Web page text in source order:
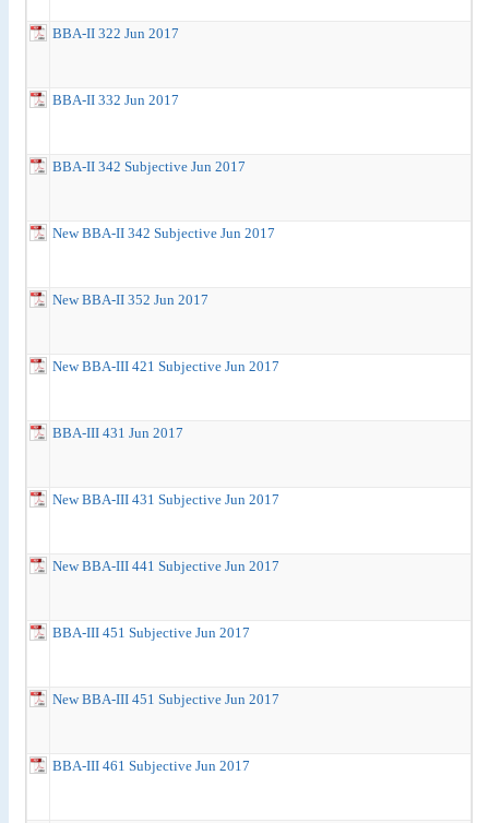
BBA-II 322 Jun 2017
BBA-II 332 Jun 2017
BBA-II 342 Subjective Jun 2017
New BBA-II 342 Subjective Jun 2017
New BBA-II 352 Jun 2017
New BBA-III 421 Subjective Jun 2017
BBA-III 431 Jun 2017
New BBA-III 431 Subjective Jun 2017
New BBA-III 441 Subjective Jun 2017
BBA-III 451 Subjective Jun 2017
New BBA-III 451 Subjective Jun 2017
BBA-III 461 Subjective Jun 2017